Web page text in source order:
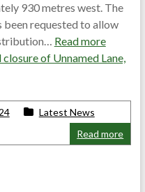
930 metres west. The
been requested to allow
Read more
of Unnamed Lane,
Latest News
Read more